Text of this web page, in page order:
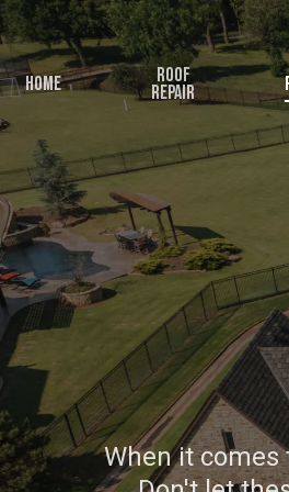
Skip
to
mainHome Roof
Repair
When it